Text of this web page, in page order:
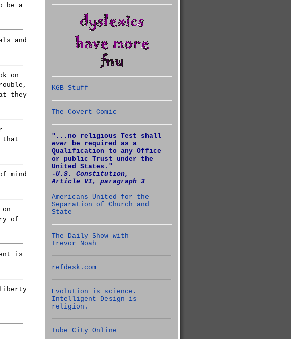
be a
and
on
they
that
mind
of
is
liberty
KGB Stuff
The Covert Comic
"...no religious Test shall
ever be required as a
Qualification to any Office
or public Trust under the
United States."
‑U.S. Constitution,
Article VI, paragraph 3
Americans United for the
Separation of Church and
State
The Daily Show with
Trevor Noah
refdesk.com
Evolution is science.
Intelligent Design is
religion.
Tube City Online